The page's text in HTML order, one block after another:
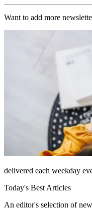
Want to add more
delivered each weekday
Today's Best Articles
An editor's selection of